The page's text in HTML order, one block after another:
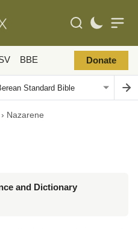
BBE Donate
› Nazarene
and Dictionary